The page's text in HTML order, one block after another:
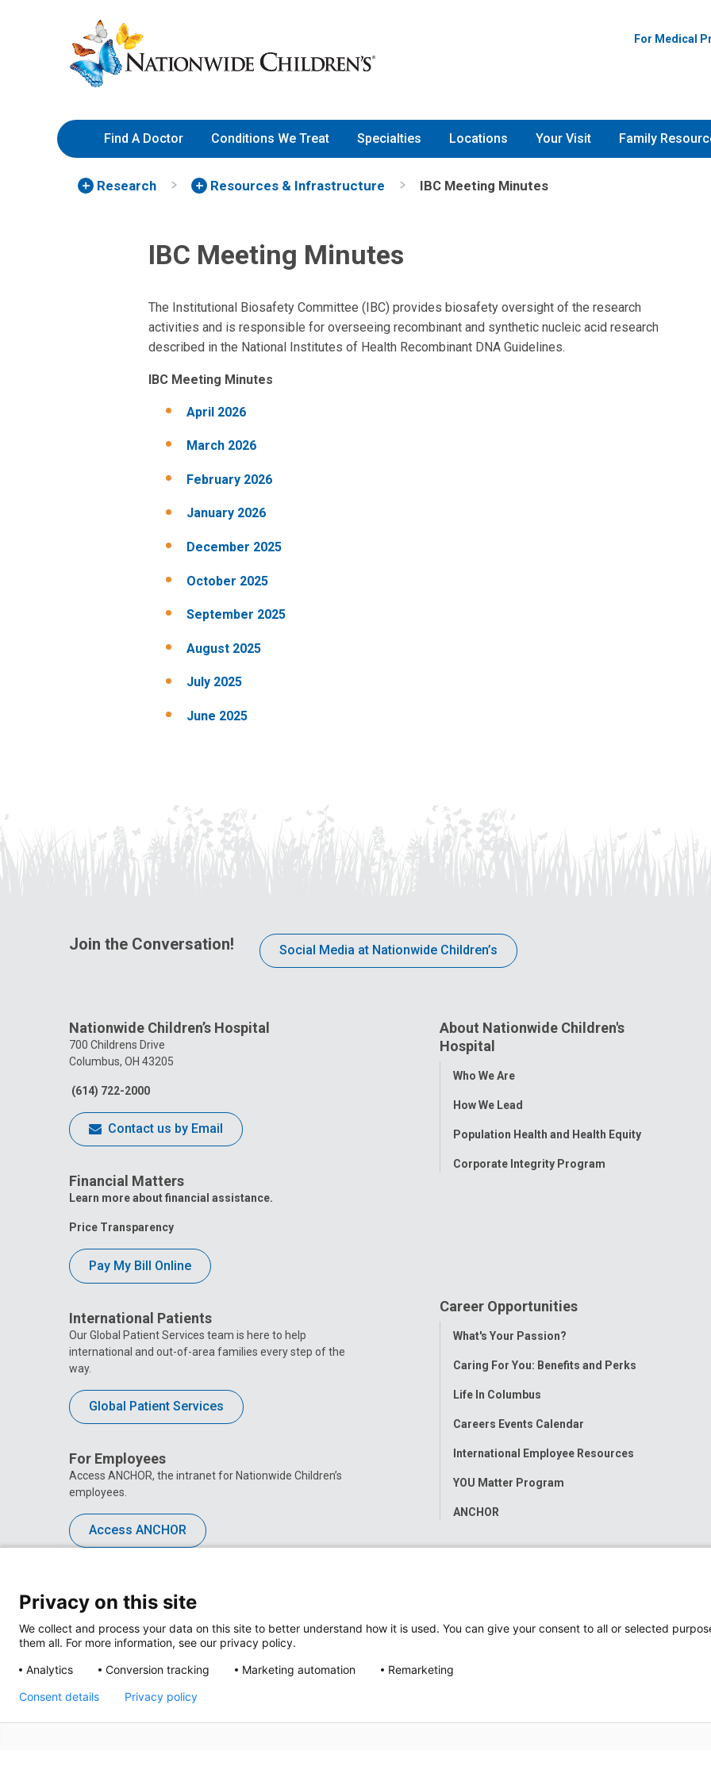
to
Content
Nationwide
Children’s
Hospital
For Medical
Find A Doctor Conditions We Treat Specialties Locations Your Visit Family
Research Resources & Infrastructure IBC Meeting Minutes
IBC Meeting Minutes
The Institutional Biosafety Committee (IBC) provides biosafety oversight of the research
activities and is responsible for overseeing recombinant and synthetic nucleic acid research
described in the National Institutes of Health Recombinant DNA Guidelines.
IBC Meeting Minutes
April 2026
March 2026
February 2026
January 2026
December 2025
October 2025
September 2025
August 2025
July 2025
June 2025
Join the Conversation! Social Media at Nationwide Children’s
Nationwide Children’s Hospital
700 Childrens Drive
Columbus, OH 43205
(614) 722-2000
Contact us by Email
Financial Matters
Learn more about financial assistance.
Price Transparency
Pay My Bill Online
International Patients
Our Global Patient Services team is here to help
international and out-of-area families every step of the
way.
Global Patient Services
For Employees
Access ANCHOR, the intranet for Nationwide Children’s
employees.
Access ANCHOR
About Nationwide Children's
Hospital
Toggle
Who We Are
How We Lead
Population Health and Health Equity
Corporate Integrity Program
Career Opportunities
Toggle
What's Your Passion?
Caring For You: Benefits and Perks
Life In Columbus
Careers Events Calendar
International Employee Resources
YOU Matter Program
ANCHOR
Privacy on this site
We collect and process your data on this site to better understand how it is used. You can give your consent to all or selected
them all. For more information, see our privacy policy.
Analytics
Conversion tracking Marketing automation Remarketing
Consent details Privacy policy